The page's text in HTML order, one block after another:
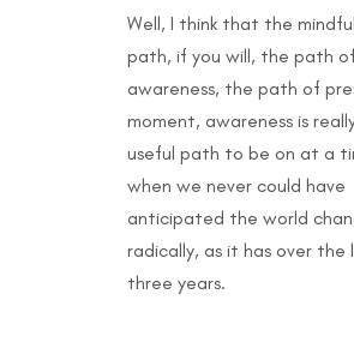
Well, I think that the
path, if you will, the path of
awareness, the path of
moment, awareness is
useful path to be on at a
when we never could have
anticipated the world
radically, as it has over the
three years.